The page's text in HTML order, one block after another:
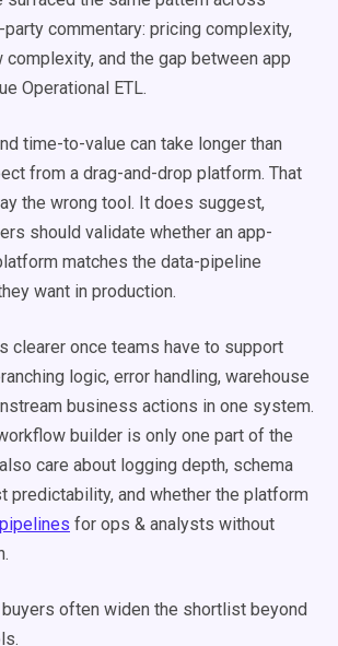
commentary: pricing complexity,
and the gap between app
Operational ETL.
time-to-value can take longer than
from a drag-and-drop platform. That
the wrong tool. It does suggest,
should validate whether an app-
matches the data-pipeline
want in production.
clearer once teams have to support
logic, error handling, warehouse
business actions in one system.
builder is only one part of the
care about logging depth, schema
predictability, and whether the platform
for ops & analysts without
often widen the shortlist beyond